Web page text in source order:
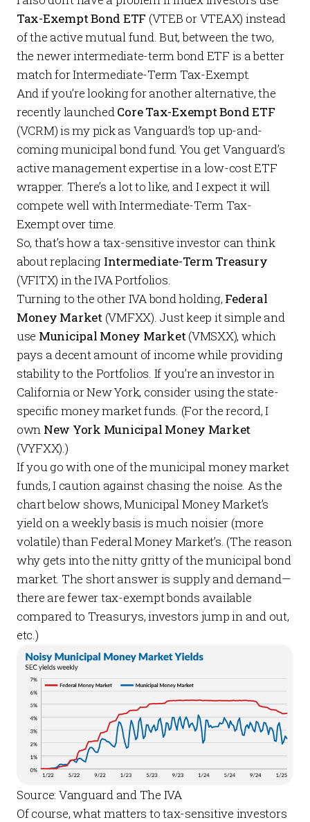
Tax-Exempt Bond ETF (VTEB or VTEAX) instead
of the active mutual fund. But, between the two,
the newer intermediate-term bond ETF is a better
match for Intermediate-Term Tax-Exempt.
And if you’re looking for another alternative, the
recently launchedCore Tax-Exempt Bond ETF
(VCRM) is my pick as Vanguard’s top up-and-
coming municipal bond fund. You get Vanguard’s
active management expertise in a low-cost ETF
wrapper. There’s a lot to like, and I expect it will
compete well with Intermediate-Term Tax-
Exempt over time.
So, that’s how a tax-sensitive investor can think
about replacing Intermediate-Term Treasury
(VFITX) in the IVA Portfolios.
Turning to the other IVA bond holding, Federal
Money Market (VMFXX). Just keep it simple and
use Municipal Money Market(VMSXX), which
pays a decent amount of income while providing
stability to the Portfolios. If you’re an investor in
California or New York, consider using the state-
specific money market funds. (For the record, I
own New York Municipal Money Market
(VYFXX).)
If you go with one of the municipal money market
funds, I caution against chasing the noise. As the
chart below shows, Municipal Money Market’s
yield on a weekly basis is much noisier (more
volatile) than Federal Money Market’s. (The reason
why gets into the nitty gritty of the municipal bond
market. The short answer is supply and demand—
there are fewer tax-exempt bonds available
compared to Treasurys, investors jump in and out,
etc.)
Source: Vanguard and The IVA
Of course, what matters to tax-sensitive investors